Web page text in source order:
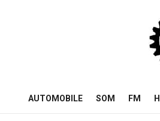
AUTOMOBILE SOM FM